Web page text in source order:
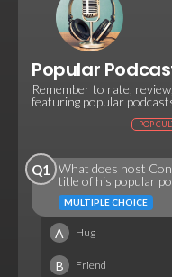
Popular
Remember to rate,
featuring popular
POP
Q1
What does host
title of his popular
MULTIPLE CHOICE
A Hug
B Friend